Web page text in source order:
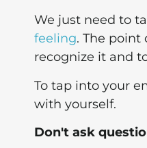
We just need to
feeling. The
recognize it and
To tap into your
with yourself.
Don't ask